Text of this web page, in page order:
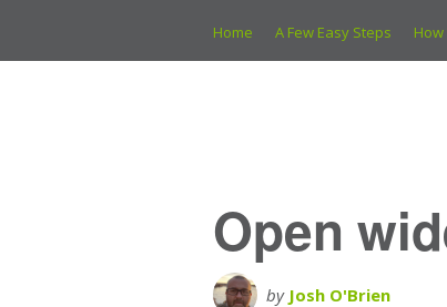
Home A Few Easy Steps
Open
by Josh O'Brien